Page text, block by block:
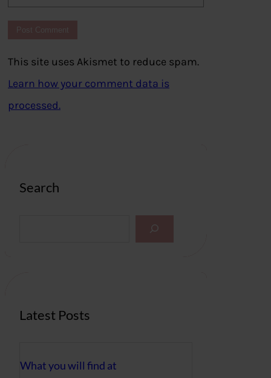
This site uses Akismet to reduce spam.
Learn how your comment data is
processed.
Search
Latest Posts
What you will find at